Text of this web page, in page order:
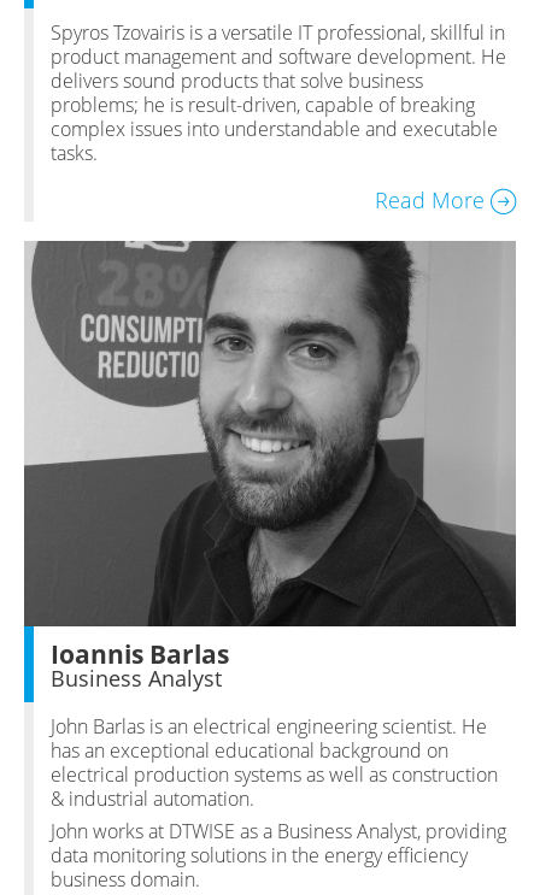
Spyros Tzovairis is a versatile IT professional, skillful in
product management and software development. He
delivers sound products that solve business
problems; he is result-driven, capable of breaking
complex issues into understandable and executable
tasks.
Read More
Ioannis Barlas
Business Analyst
John Barlas is an electrical engineering scientist. He
has an exceptional educational background on
electrical production systems as well as construction
& industrial automation.
John works at DTWISE as a Business Analyst, providing
data monitoring solutions in the energy efficiency
business domain.